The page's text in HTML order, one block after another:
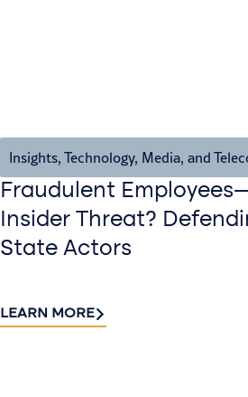
Insights, Technology, Media, and
Fraudulent
Insider Threat?
State Actors
LEARN MORE